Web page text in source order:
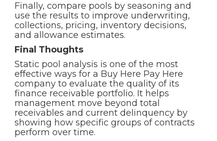
Finally, compare pools by seasoning and
use the results to improve underwriting,
collections, pricing, inventory decisions,
and allowance estimates.
Final Thoughts
Static pool analysis is one of the most
effective ways for a Buy Here Pay Here
company to evaluate the quality of its
finance receivable portfolio. It helps
management move beyond total
receivables and current delinquency by
showing how specific groups of contracts
perform over time.